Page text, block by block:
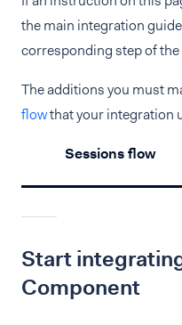
the main integration
corresponding step of
The additions you must
flowthat your integration
Sessions flow
Start
Component